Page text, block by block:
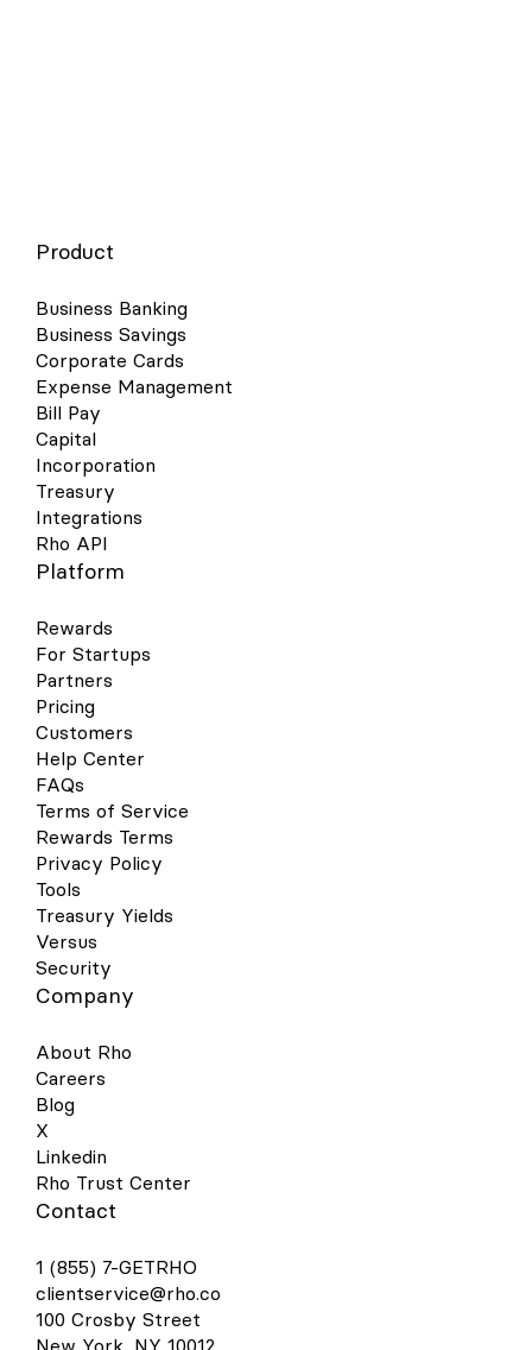
Product
Business Banking
Business Savings
Corporate Cards
Expense Management
Bill Pay
Capital
Incorporation
Treasury
Integrations
Rho API
Platform
Rewards
For Startups
Partners
Pricing
Customers
Help Center
FAQs
Terms of Service
Rewards Terms
Privacy Policy
Tools
Treasury Yields
Versus
Security
Company
About Rho
Careers
Blog
X
Linkedin
Rho Trust Center
Contact
1 (855) 7-GETRHO
clientservice@rho.co
100 Crosby Street